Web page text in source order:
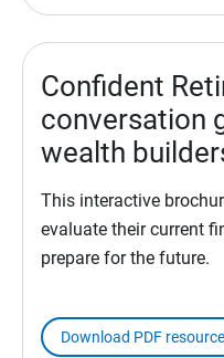
Confident
conversation
wealth
This interactive
evaluate their current
prepare for the future.
Download PDF resource